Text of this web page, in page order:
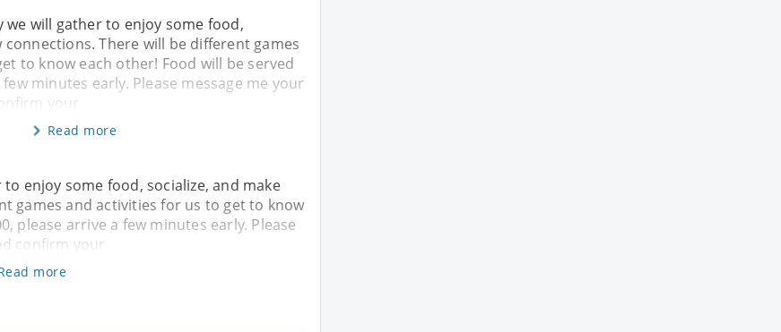
we will gather to enjoy some food,
connections. There will be different games
to know each other! Food will be served
minutes early. Please message me your
your
Read more
enjoy some food, socialize, and make
games and activities for us to get to know
please arrive a few minutes early. Please
confirm your
more